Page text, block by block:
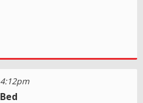
4:12pm
Bed